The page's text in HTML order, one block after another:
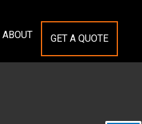
ABOUT GET A QUOTE